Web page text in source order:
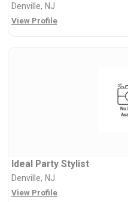
Denville, NJ
View Profile
Ideal Party Stylist
Denville, NJ
View Profile